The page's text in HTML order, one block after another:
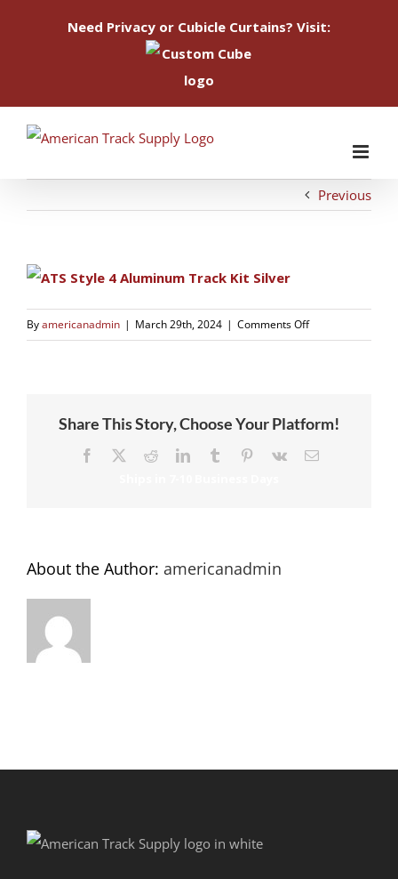
Need Privacy or Cubicle Curtains? Visit:
Previous
Byamericanadmin | March 29th, 2024 | Comments Offon
Share This Story, Choose Your Platform!
Facebook RedditLinkedInTumblr Pinterest
Vk Email
About the Author: americanadmin